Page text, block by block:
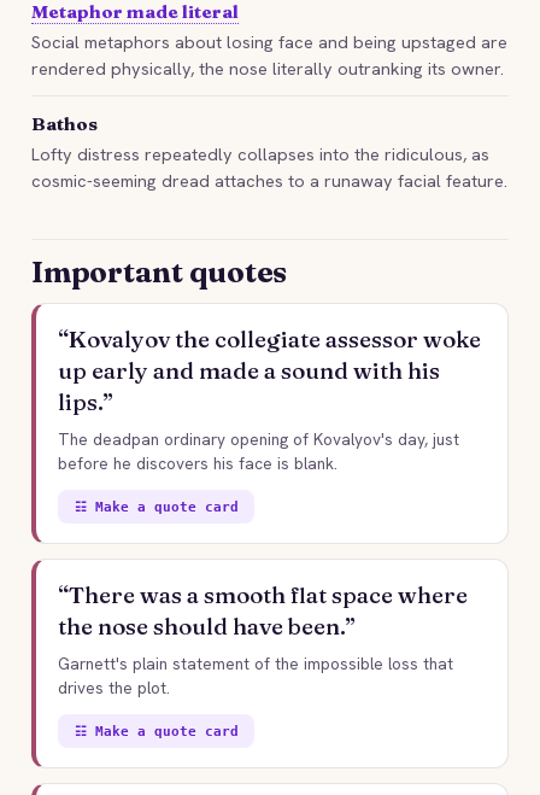
Metaphor made literal
Social metaphors about losing face and being upstaged are
rendered physically, the nose literally outranking its owner.
Bathos
Lofty distress repeatedly collapses into the ridiculous, as
cosmic-seeming dread attaches to a runaway facial feature.
Important quotes
“Kovalyov the collegiate assessor woke
up early and made a sound with his
lips.”
The deadpan ordinary opening of Kovalyov's day, just
before he discovers his face is blank.
☷ Make a quote card
“There was a smooth flat space where
the nose should have been.”
Garnett's plain statement of the impossible loss that
drives the plot.
☷ Make a quote card